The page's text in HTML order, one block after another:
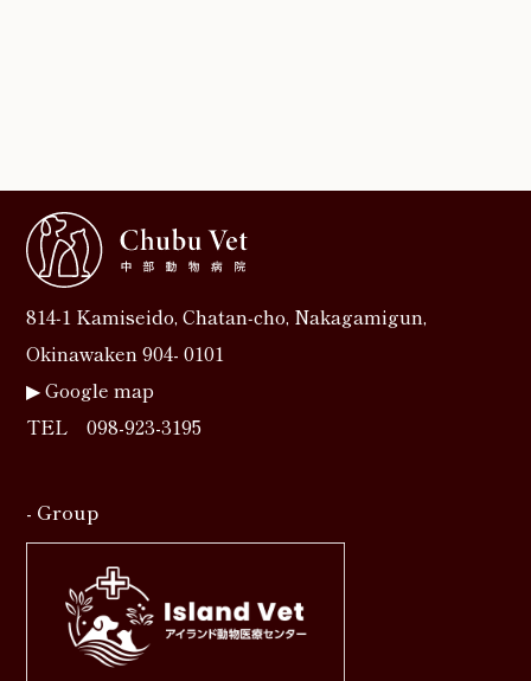
814‐1 Kamiseido, Chatan‐cho, Nakagamigun,
Okinawaken 904- 0101
▶︎Google map
TEL098-923-3195
- Group